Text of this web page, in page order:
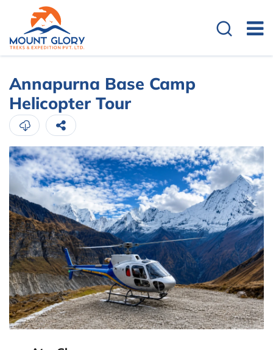
Annapurna Base Camp
Helicopter Tour